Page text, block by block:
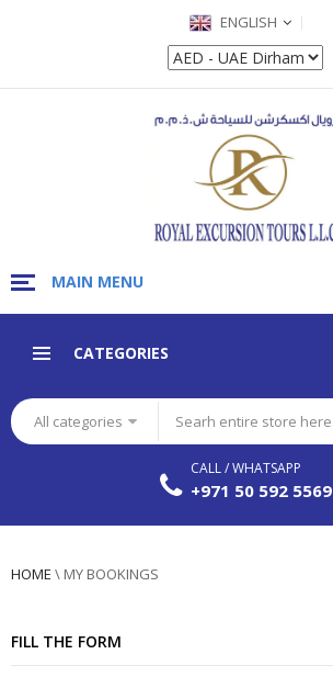
ENGLISH
MAIN MENU
CATEGORIES
All categories
CALL / WHATSAPP
+971 50 592 5569
HOME \ MY BOOKINGS
FILL THE FORM